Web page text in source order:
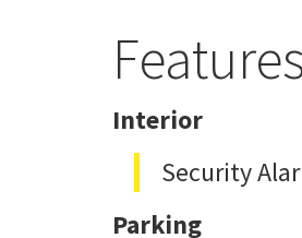
Interior
Security
Parking